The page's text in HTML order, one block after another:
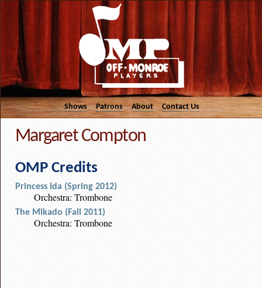
Shows Patrons About Contact Us
Margaret Compton
OMP Credits
Princess Ida (Spring 2012)
Orchestra: Trombone
The Mikado (Fall 2011)
Orchestra: Trombone